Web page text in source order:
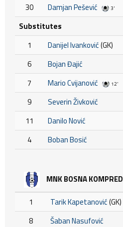
30 Damjan Pešević 3'
Substitutes
1
Danijel Ivanković(GK)
6
Bojan Đajić
7
Mario Cvijanović 12'
9
Severin Živković
11
Danilo Nović
4
Boban Bosić
MNK BOSNA KOMPRED
1 Tarik Kapetanović(GK)
8
Šaban Nasufović